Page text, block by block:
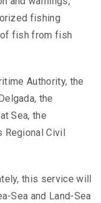
fishing
fish from fish
Authority, the
the
Sea, the
Civil
this service will
Sea and Land-Sea